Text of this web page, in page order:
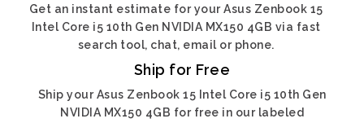
Get an instant estimate for your Asus Zenbook 15
Intel Core i5 10th Gen NVIDIA MX150 4GB via fast
search tool, chat, email or phone.
Ship for Free
Ship your Asus Zenbook 15 Intel Core i5 10th Gen
NVIDIA MX150 4GB for free in our labeled